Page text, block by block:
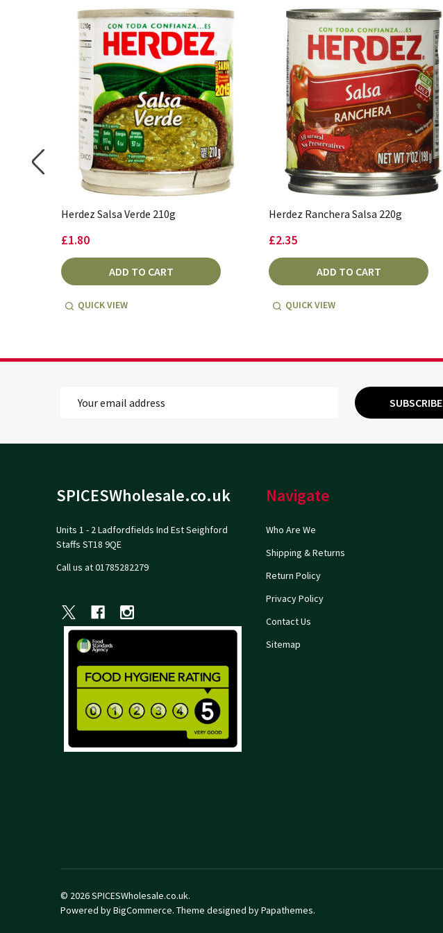
Herdez Salsa Verde 210g
£1.80
ADD TO CART
QUICK VIEW
Herdez Ranchera Salsa 220g
£2.35
ADD TO CART
QUICK VIEW
SUBSCRIBE
SPICESWholesale.co.uk
Units 1 - 2 Ladfordfields Ind Est Seighford
Staffs ST18 9QE
Call us at 01785282279
Navigate
Who Are We
Shipping & Returns
Return Policy
Privacy Policy
Contact Us
Sitemap
© 2026SPICESWholesale.co.uk.
Powered byBigCommerce. Theme designed byPapathemes.